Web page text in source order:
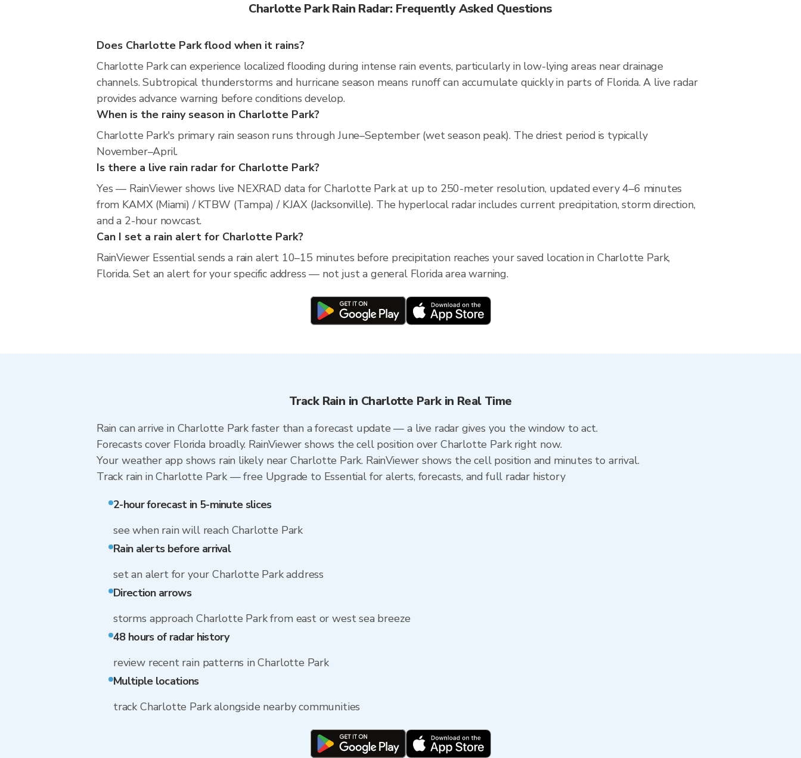
Charlotte Park Rain Radar: Frequently Asked Questions
Does Charlotte Park flood when it rains?
Charlotte Park can experience localized flooding during intense rain events, particularly in low-lying areas near drainage
channels. Subtropical thunderstorms and hurricane season means runoff can accumulate quickly in parts of Florida. A live radar
provides advance warning before conditions develop.
When is the rainy season in Charlotte Park?
Charlotte Park's primary rain season runs through June–September (wet season peak). The driest period is typically
November–April.
Is there a live rain radar for Charlotte Park?
Yes — RainViewer shows live NEXRAD data for Charlotte Park at up to 250-meter resolution, updated every 4–6 minutes
from KAMX (Miami) / KTBW (Tampa) / KJAX (Jacksonville). The hyperlocal radar includes current precipitation, storm direction,
and a 2-hour nowcast.
Can I set a rain alert for Charlotte Park?
RainViewer Essential sends a rain alert 10–15 minutes before precipitation reaches your saved location in Charlotte Park,
Florida. Set an alert for your specific address — not just a general Florida area warning.
Track Rain in Charlotte Park in Real Time
Rain can arrive in Charlotte Park faster than a forecast update — a live radar gives you the window to act.
Forecasts cover Florida broadly. RainViewer shows the cell position over Charlotte Park right now.
Your weather app shows rain likely near Charlotte Park. RainViewer shows the cell position and minutes to arrival.
Track rain in Charlotte Park — free Upgrade to Essential for alerts, forecasts, and full radar history
2-hour forecast in 5-minute slices
see when rain will reach Charlotte Park
Rain alerts before arrival
set an alert for your Charlotte Park address
Direction arrows
storms approach Charlotte Park from east or west sea breeze
48 hours of radar history
review recent rain patterns in Charlotte Park
Multiple locations
track Charlotte Park alongside nearby communities